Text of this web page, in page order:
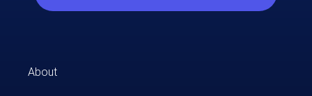
About